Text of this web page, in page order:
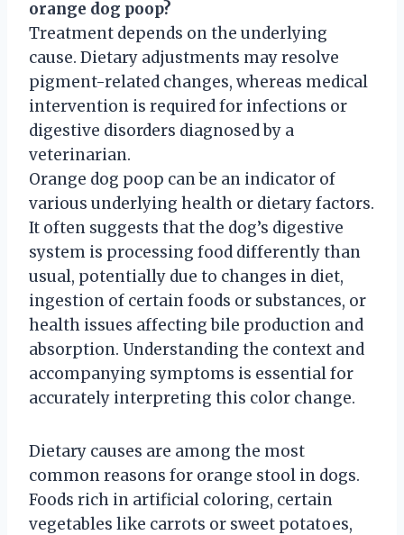
orange dog poop?
Treatment depends on the underlying
cause. Dietary adjustments may resolve
pigment-related changes, whereas medical
intervention is required for infections or
digestive disorders diagnosed by a
veterinarian.
Orange dog poop can be an indicator of
various underlying health or dietary factors.
It often suggests that the dog’s digestive
system is processing food differently than
usual, potentially due to changes in diet,
ingestion of certain foods or substances, or
health issues affecting bile production and
absorption. Understanding the context and
accompanying symptoms is essential for
accurately interpreting this color change.
Dietary causes are among the most
common reasons for orange stool in dogs.
Foods rich in artificial coloring, certain
vegetables like carrots or sweet potatoes,